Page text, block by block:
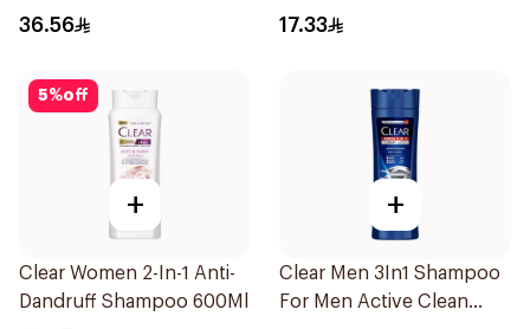
36.56 17.33
5%off
+
Clear Women 2-In-1 Anti-
Dandruff Shampoo 600Ml
+
Clear Men 3In1 Shampoo
For Men Active Clean